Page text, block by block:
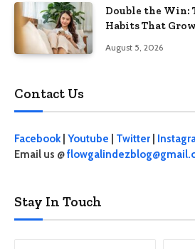
Double the Win:
Habits That
August 5, 2026
Contact Us
Facebook| Youtube Twitter
Email us @
Stay In Touch